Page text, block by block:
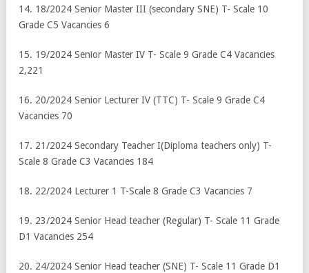
14. 18/2024 Senior Master III (secondary SNE) T- Scale 10
Grade C5 Vacancies 6
15. 19/2024 Senior Master IV T- Scale 9 Grade C4 Vacancies
2,221
16. 20/2024 Senior Lecturer IV (TTC) T- Scale 9 Grade C4
Vacancies 70
17. 21/2024 Secondary Teacher I(Diploma teachers only) T-
Scale 8 Grade C3 Vacancies 184
18. 22/2024 Lecturer 1 T-Scale 8 Grade C3 Vacancies 7
19. 23/2024 Senior Head teacher (Regular) T- Scale 11 Grade
D1 Vacancies 254
20. 24/2024 Senior Head teacher (SNE) T- Scale 11 Grade D1